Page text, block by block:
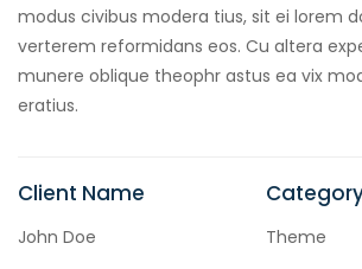
modus civibus modera tius, sit ei lorem
verterem reformidans eos. Cu altera
munere oblique theophr astus ea vix
eratius.
Client Name
John Doe Theme